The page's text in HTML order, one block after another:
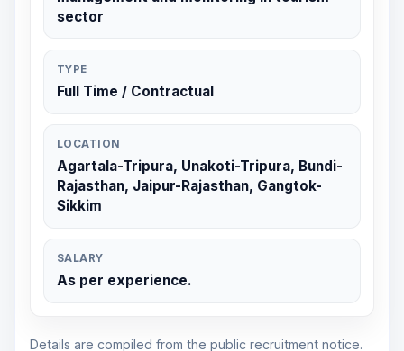
sector
TYPE
Full Time / Contractual
LOCATION
Agartala-Tripura, Unakoti-Tripura, Bundi-
Rajasthan, Jaipur-Rajasthan, Gangtok-
Sikkim
SALARY
As per experience.
Details are compiled from the public recruitment notice.